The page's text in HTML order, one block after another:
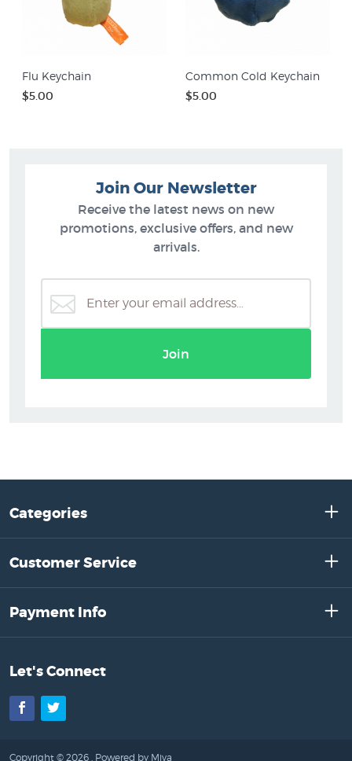
Flu Keychain
$5.00
Common Cold Keychain
$5.00
Join Our Newsletter
Receive the latest news on new
promotions, exclusive offers, and new
arrivals.
Join
Categories
Customer Service
Payment Info
Let's Connect
Facebook
Twitter
Copyright © 2026 . Powered by Miva